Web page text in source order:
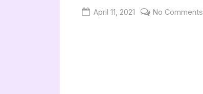
Posted
April 11, 2021 By
Jenna
No Comments